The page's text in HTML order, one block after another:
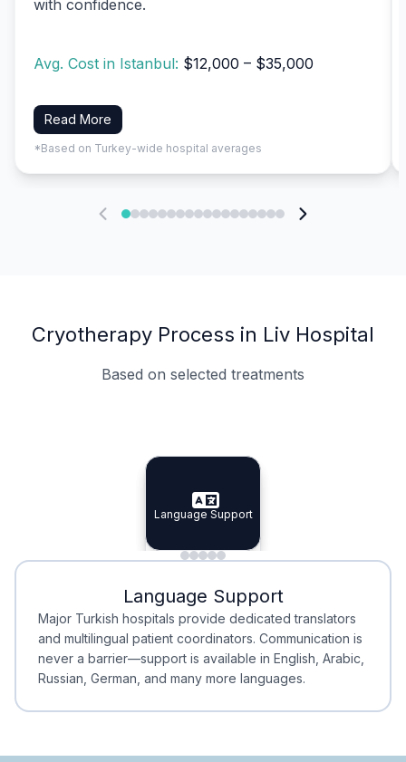
with confidence.
Avg. Cost in Istanbul: $12,000 – $35,000
Read More
*Based on Turkey-wide hospital averages
Cryotherapy Process in Liv Hospital
Based on selected treatments
Specialist Doctors
Specialist Doctors
Integrated Planning
Integrated
Language Support
Language Support
Minimal Waiting
Minimal Waiting
Accreditation
Accreditation
Language Support
Major Turkish hospitals provide dedicated translators
and multilingual patient coordinators. Communication is
never a barrier—support is available in English, Arabic,
Russian, German, and many more languages.